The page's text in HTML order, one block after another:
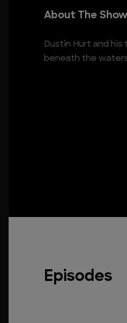
About The Show
Dustin Hurt and
beneath the
Episodes